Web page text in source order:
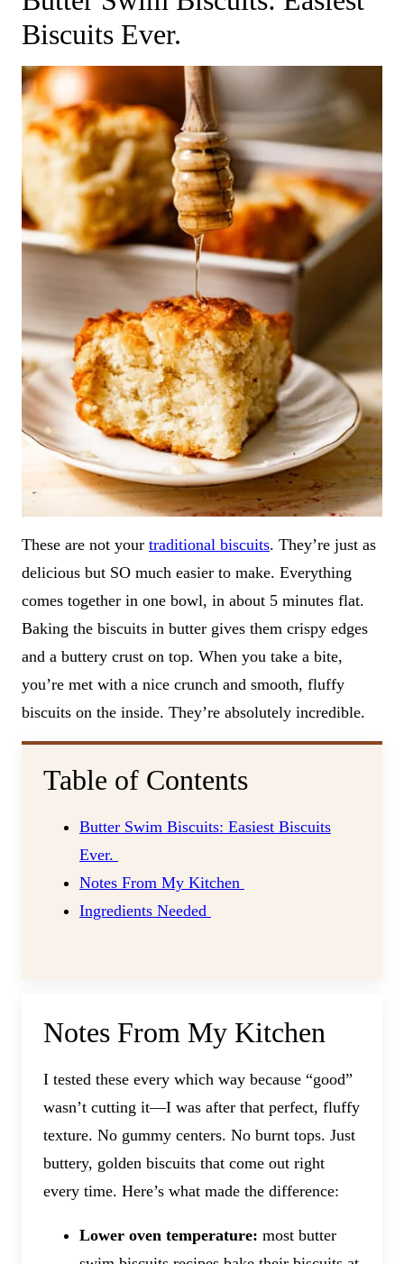
Biscuits Ever.
These are not your traditional biscuits. They’re just as
delicious but SO much easier to make. Everything
comes together in one bowl, in about 5 minutes flat.
Baking the biscuits in butter gives them crispy edges
and a buttery crust on top. When you take a bite,
you’re met with a nice crunch and smooth, fluffy
biscuits on the inside. They’re absolutely incredible.
Table of Contents
Butter Swim Biscuits: Easiest Biscuits
Ever.
Notes From My Kitchen
​Ingredients Needed
Notes From My Kitchen
I tested these every which way because “good”
wasn’t cutting it—I was after that perfect, fluffy
texture. No gummy centers. No burnt tops. Just
buttery, golden biscuits that come out right
every time. Here’s what made the difference:
Lower oven temperature: most butter